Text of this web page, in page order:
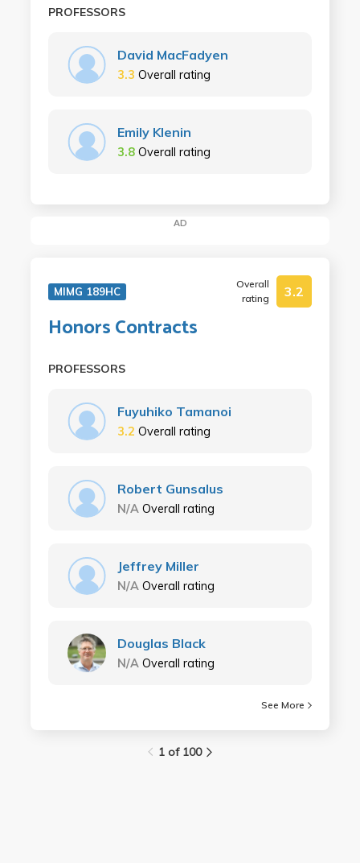
PROFESSORS
David MacFadyen
3.3 Overall rating
Emily Klenin
3.8 Overall rating
AD
MIMG 189HC
Overall
rating
3.2
Honors Contracts
PROFESSORS
Fuyuhiko Tamanoi
3.2 Overall rating
Robert Gunsalus
N/A Overall rating
Jeffrey Miller
N/A Overall rating
Douglas Black
N/A Overall rating
See More
1 of 100